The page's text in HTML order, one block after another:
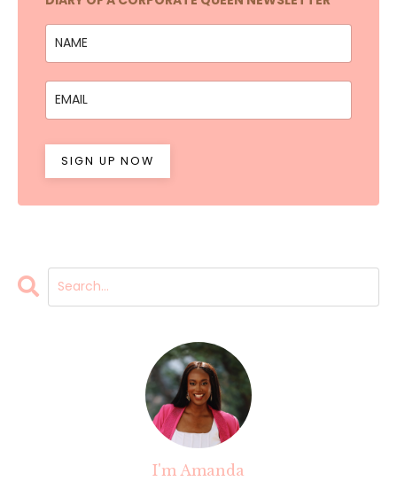
SIGN UP NOW
I'm Amanda